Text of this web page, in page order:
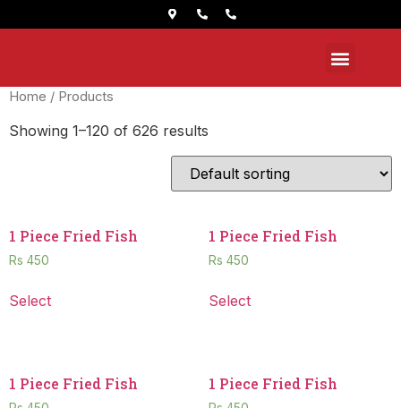
Home / Products
Showing 1–120 of 626 results
1 Piece Fried Fish
Rs 450
Select
1 Piece Fried Fish
Rs 450
Select
1 Piece Fried Fish 1 Piece Fried Fish